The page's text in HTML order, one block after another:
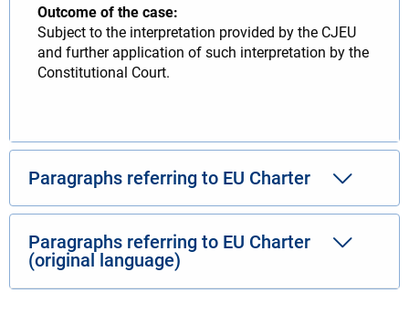
Outcome of the case:
Subject to the interpretation provided by the CJEU
and further application of such interpretation by the
Constitutional Court.
Paragraphs referring to EU Charter
Paragraphs referring to EU Charter
(original language)